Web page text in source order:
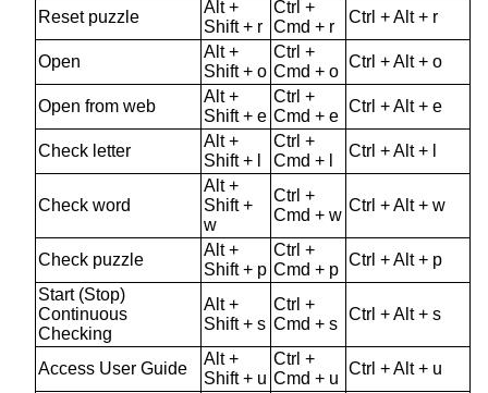
Reset puzzle
Alt +
Shift + r
Ctrl +
Cmd + r
Ctrl + Alt + r
Open
Alt +
Shift + o
Ctrl +
Cmd + o
Ctrl + Alt + o
Open from web
Alt +
Shift + e
Ctrl +
Cmd + e
Ctrl + Alt + e
Check letter
Alt +
Shift + l
Ctrl +
Cmd + l
Ctrl + Alt + l
Check word
Alt +
Shift +
w
Ctrl +
Cmd + w
Ctrl + Alt + w
Check puzzle
Alt +
Shift + p
Ctrl +
Cmd + p
Ctrl + Alt + p
Start (Stop)
Continuous
Checking
Alt +
Shift + s
Ctrl +
Cmd + s
Ctrl + Alt + s
Access User Guide
Alt +
Shift + u
Ctrl +
Cmd + u
Ctrl + Alt + u